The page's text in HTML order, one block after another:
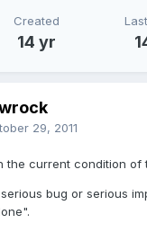
Created
14 yr
29, 2011
the current condition of
bug or serious